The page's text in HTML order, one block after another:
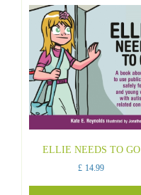
ELLIE NEEDS TO GO
£ 14.99